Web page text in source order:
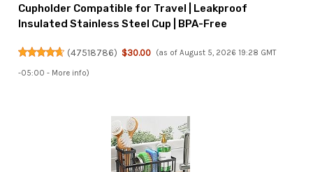
Cupholder Compatible for Travel | Leakproof
Insulated Stainless Steel Cup | BPA-Free
(47518786) $30.00 (as of August 5, 2026 19:28 GMT
-05:00 - More info)